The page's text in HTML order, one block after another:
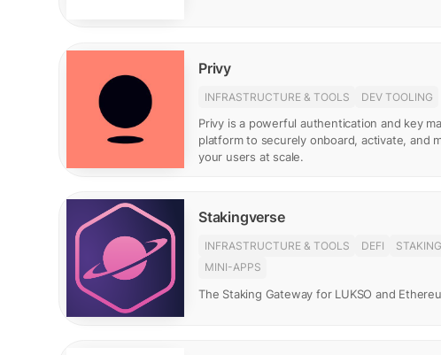
Privy
INFRASTRUCTURE & TOOLS DEV TOOLING
Privy is a powerful authentication and key
platform to securely onboard, activate, and
your users at scale.
Stakingverse
INFRASTRUCTURE & TOOLS DEFI
STAKING
MINI-APPS
The Staking Gateway for LUKSO and